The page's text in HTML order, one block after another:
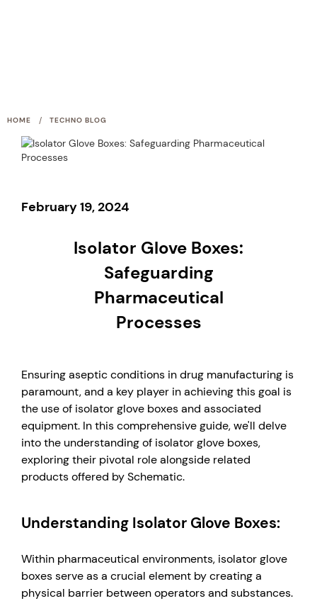
HOME / TECHNO BLOG
February 19, 2024
Isolator Glove Boxes:
Safeguarding
Pharmaceutical
Processes
Ensuring aseptic conditions in drug manufacturing is
paramount, and a key player in achieving this goal is
the use of isolator glove boxes and associated
equipment. In this comprehensive guide, we'll delve
into the understanding of isolator glove boxes,
exploring their pivotal role alongside related
products offered by Schematic.
Understanding Isolator Glove Boxes:
Within pharmaceutical environments, isolator glove
boxes serve as a crucial element by creating a
physical barrier between operators and substances.